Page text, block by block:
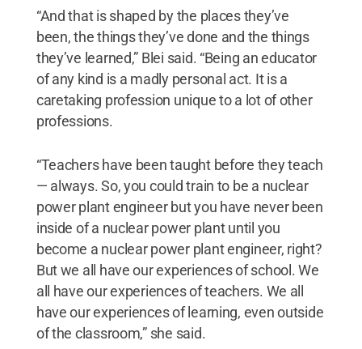
“And that is shaped by the places they’ve
been, the things they’ve done and the things
they’ve learned,” Blei said. “Being an educator
of any kind is a madly personal act. It is a
caretaking profession unique to a lot of other
professions.
“Teachers have been taught before they teach
— always. So, you could train to be a nuclear
power plant engineer but you have never been
inside of a nuclear power plant until you
become a nuclear power plant engineer, right?
But we all have our experiences of school. We
all have our experiences of teachers. We all
have our experiences of learning, even outside
of the classroom,” she said.